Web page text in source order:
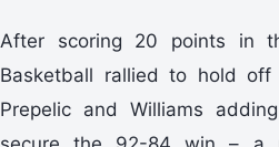
After scoring 20 points in
Basketball rallied to hold off
Prepelic and Williams